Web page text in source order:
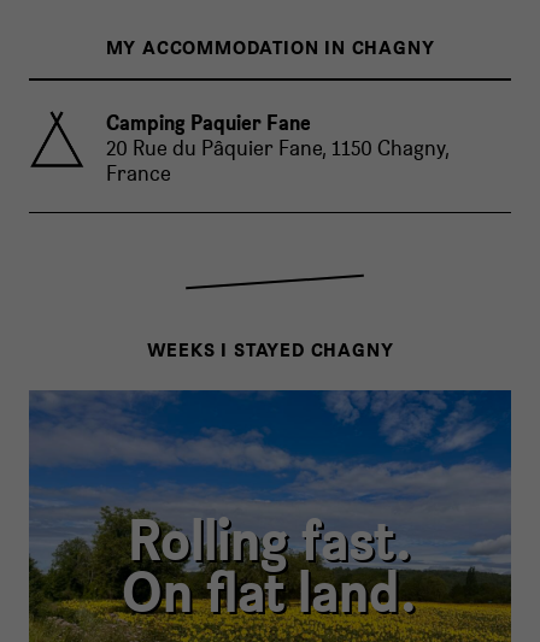
MY ACCOMMODATION IN CHAGNY
Camping Paquier Fane
20 Rue du Pâquier Fane, 1150 Chagny,
France
WEEKS I STAYED CHAGNY
Rolling fast.
On flat land.